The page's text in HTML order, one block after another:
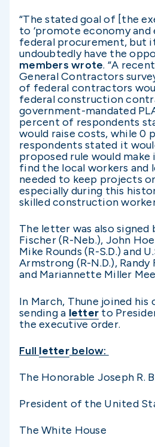
“The stated goal of [the
to ‘promote economy
federal procurement, but
undoubtedly have the
members wrote. “A
General Contractors
of federal contractors
federal construction
government-mandated
percent of respondents
would raise costs, while 0
respondents stated it
proposed rule would
find the local workers and
needed to keep projects
especially during this
skilled construction
The letter was also signed
Fischer (R-Neb.), John
Mike Rounds (R-S.D.) and
Armstrong (R-N.D.), Randy
and Mariannette Miller
In March, Thune joined his
sending a letter to
the executive order.
Full letterbelow:
The Honorable Joseph R.
President of the United
The White House